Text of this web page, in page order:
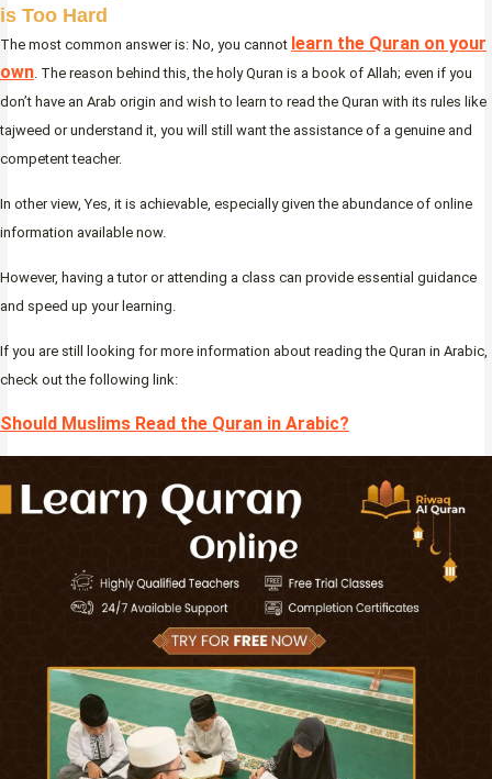
is Too Hard
The most common answer is: No, you cannot learn the Quran on your
own. The reason behind this, the holy Quran is a book of Allah; even if you
don’t have an Arab origin and wish to learn to read the Quran with its rules like
tajweed or understand it, you will still want the assistance of a genuine and
competent teacher.
In other view, Yes, it is achievable, especially given the abundance of online
information available now.
However, having a tutor or attending a class can provide essential guidance
and speed up your learning.
If you are still looking for more information about reading the Quran in Arabic,
check out the following link:
Should Muslims Read the Quran in Arabic?